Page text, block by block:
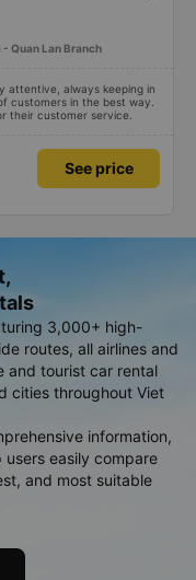
- Quan Lan Branch
attentive, always keeping in
customers in the best way.
their customer service.
See price
3,000+ high-
routes, all airlines and
and tourist car rental
cities throughout Viet
information,
easily compare
and most suitable